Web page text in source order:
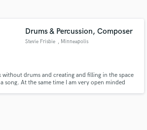
Drums & Percussion, Composer
Stevie Frisbie , Minneapolis
without drums and creating and filling in the space
song. At the same time I am very open minded